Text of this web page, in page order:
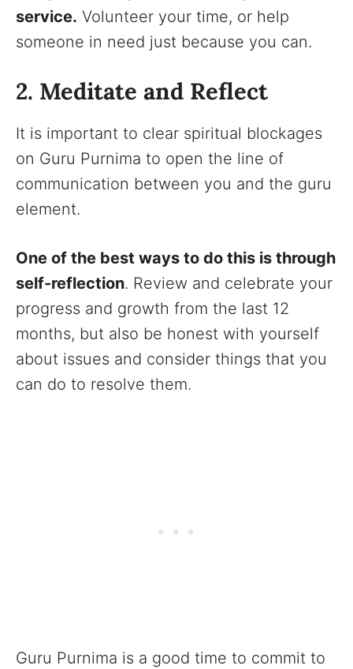
service. Volunteer your time, or help
someone in need just because you can.
2. Meditate and Reflect
It is important to clear spiritual blockages
on Guru Purnima to open the line of
communication between you and the guru
element.
One of the best ways to do this is through
self-reflection. Review and celebrate your
progress and growth from the last 12
months, but also be honest with yourself
about issues and consider things that you
can do to resolve them.
Guru Purnima is a good time to commit to